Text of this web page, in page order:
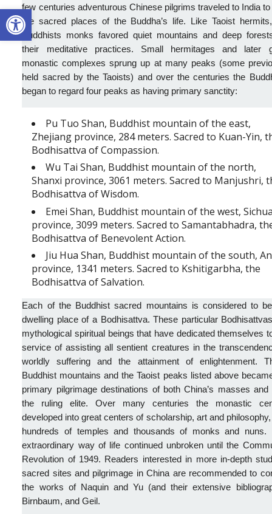
Open toolbar
few centuries adventurous Chinese pilgrims traveled to India
the sacred places of the Buddha’s life. Like Taoist
Buddhists monks favored quiet mountains and deep
their meditative practices. Small hermitages and later
monastic complexes sprung up at many peaks (some
held sacred by the Taoists) and over the centuries the
began to regard four peaks as having primary sanctity:
Pu Tuo Shan, Buddhist mountain of the east,
Zhejiang province, 284 meters. Sacred to Kuan-Yin,
Bodhisattva of Compassion.
Wu Tai Shan, Buddhist mountain of the north,
Shanxi province, 3061 meters. Sacred to Manjushri,
Bodhisattva of Wisdom.
Emei Shan, Buddhist mountain of the west,
province, 3099 meters. Sacred to Samantabhadra,
Bodhisattva of Benevolent Action.
Jiu Hua Shan, Buddhist mountain of the south,
province, 1341 meters. Sacred to Kshitigarbha, the
Bodhisattva of Salvation.
Each of the Buddhist sacred mountains is considered to
dwelling place of a Bodhisattva. These particular
mythological spiritual beings that have dedicated themselves
service of assisting all sentient creatures in the
worldly suffering and the attainment of enlightenment.
Buddhist mountains and the Taoist peaks listed above
primary pilgrimage destinations of both China’s masses and
the ruling elite. Over many centuries the monastic
developed into great centers of scholarship, art and
hundreds of temples and thousands of monks and nuns.
extraordinary way of life continued unbroken until the
Revolution of 1949. Readers interested in more in-depth
sacred sites and pilgrimage in China are recommended to
the works of Naquin and Yu (and their extensive
Birnbaum, and Geil.